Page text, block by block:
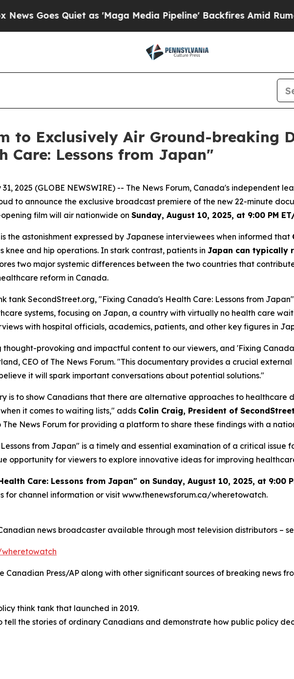
Goes Quiet as 'Maga Media Pipeline' Backfires Amid Rumors
to Exclusively Air Ground-breaking
Care: Lessons from Japan"
31, 2025 (GLOBE NEWSWIRE) -- The News Forum, Canada's independent
to announce the exclusive broadcast premiere of the new 22-minute
film will air nationwide on Sunday, August 10, 2025, at 9:00 PM
the astonishment expressed by Japanese interviewees when informed that
knee and hip operations. In stark contrast, patients in Japan can typically
two major systemic differences between the two countries that
reform in Canada.
tank SecondStreet.org, "Fixing Canada's Health Care: Lessons from
systems, focusing on Japan, a country with virtually no health care
with hospital officials, academics, patients, and other key figures in
provoking and impactful content to our viewers, and 'Fixing
CEO of The News Forum. "This documentary provides a crucial
it will spark important conversations about potential solutions."
is to show Canadians that there are alternative approaches to healthcare
it comes to waiting lists," adds Colin Craig, President of
News Forum for providing a platform to share these findings with a
from Japan" is a timely and essential examination of a critical issue
opportunity for viewers to explore innovative ideas for improving
Care: Lessons from Japan" on Sunday, August 10, 2025, at 9:00
for channel information or visit www.thenewsforum.ca/wheretowatch.
news broadcaster available through most television distributors –
Canadian Press/AP along with other significant sources of breaking news
think tank that launched in 2019.
tell the stories of ordinary Canadians and demonstrate how public policy